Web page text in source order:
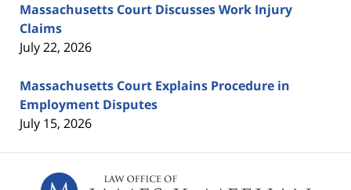
Massachusetts Court Discusses Work Injury
Claims
July 22, 2026
Massachusetts Court Explains Procedure in
Employment Disputes
July 15, 2026
Information